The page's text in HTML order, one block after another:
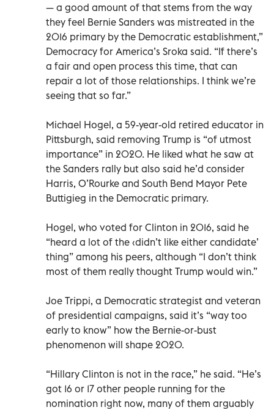
— a good amount of that stems from the way
they feel Bernie Sanders was mistreated in the
2016 primary by the Democratic establishment,”
Democracy for America’s Sroka said. “If there’s
a fair and open process this time, that can
repair a lot of those relationships. I think we’re
seeing that so far.”
Michael Hogel, a 59-year-old retired educator in
Pittsburgh, said removing Trump is “of utmost
importance” in 2020. He liked what he saw at
the Sanders rally but also said he’d consider
Harris, O’Rourke and South Bend Mayor Pete
Buttigieg in the Democratic primary.
Hogel, who voted for Clinton in 2016, said he
“heard a lot of the ‹didn’t like either candidate’
thing” among his peers, although “I don’t think
most of them really thought Trump would win.”
Joe Trippi, a Democratic strategist and veteran
of presidential campaigns, said it’s “way too
early to know” how the Bernie-or-bust
phenomenon will shape 2020.
“Hillary Clinton is not in the race,” he said. “He’s
got 16 or 17 other people running for the
nomination right now, many of them arguably